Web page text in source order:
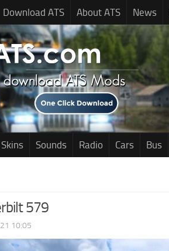
Download ATS About ATS News
Sounds Radio Cars Bus
579
10:05